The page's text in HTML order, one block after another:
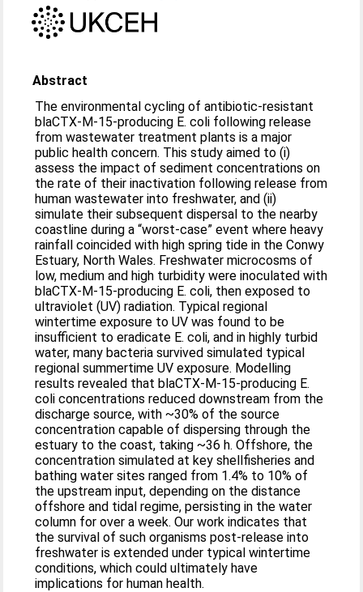
Abstract
The environmental cycling of antibiotic-resistant
blaCTX-M-15-producing E. coli following release
from wastewater treatment plants is a major
public health concern. This study aimed to (i)
assess the impact of sediment concentrations on
the rate of their inactivation following release from
human wastewater into freshwater, and (ii)
simulate their subsequent dispersal to the nearby
coastline during a “worst-case” event where heavy
rainfall coincided with high spring tide in the Conwy
Estuary, North Wales. Freshwater microcosms of
low, medium and high turbidity were inoculated with
blaCTX-M-15-producing E. coli, then exposed to
ultraviolet (UV) radiation. Typical regional
wintertime exposure to UV was found to be
insufficient to eradicate E. coli, and in highly turbid
water, many bacteria survived simulated typical
regional summertime UV exposure. Modelling
results revealed that blaCTX-M-15-producing E.
coli concentrations reduced downstream from the
discharge source, with ~30% of the source
concentration capable of dispersing through the
estuary to the coast, taking ~36 h. Offshore, the
concentration simulated at key shellfisheries and
bathing water sites ranged from 1.4% to 10% of
the upstream input, depending on the distance
offshore and tidal regime, persisting in the water
column for over a week. Our work indicates that
the survival of such organisms post-release into
freshwater is extended under typical wintertime
conditions, which could ultimately have
implications for human health.